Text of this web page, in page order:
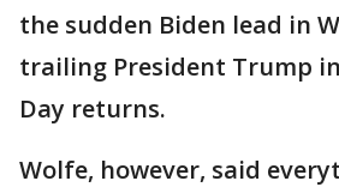
the sudden Biden lead in
trailing President Trump
Day returns.
Wolfe, however, said